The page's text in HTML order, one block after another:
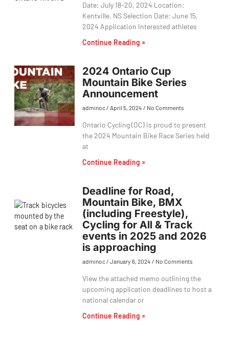
Date: July 18-20, 2024 Location:
Kentville, NS Selection Date: June 15,
2024 Application Interested athletes
Continue Reading »
2024 Ontario Cup
Mountain Bike Series
Announcement
adminoc April 5, 2024 No Comments
Ontario Cycling (OC) is proud to present
the 2024 Mountain Bike Race Series held
at
Continue Reading »
Deadline for Road,
Mountain Bike, BMX
(including Freestyle),
Cycling for All & Track
events in 2025 and 2026
is approaching
adminoc January 6, 2024 No Comments
View the attached memo outlining the
upcoming application deadlines to host a
national calendar or
Continue Reading »